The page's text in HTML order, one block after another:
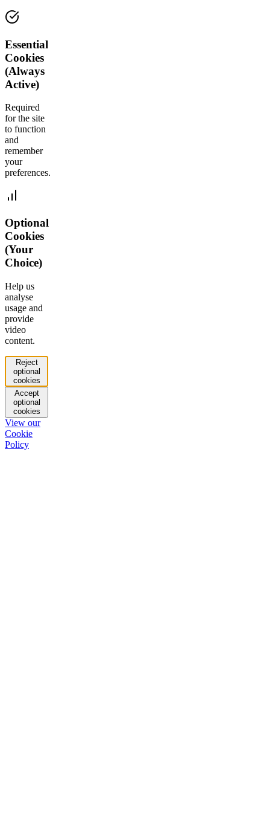
Essential
Cookies
(Always
Active)
Required
for the site
to function
and
remember
your
preferences.
Optional
Cookies
(Your
Choice)
Help us
analyse
usage and
provide
video
content.
Reject
optional
cookies
Accept
optional
cookies
View our
Cookie
Policy